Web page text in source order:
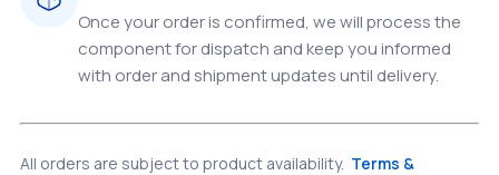
Once your order is confirmed, we will process the
component for dispatch and keep you informed
with order and shipment updates until delivery.
All orders are subject to product availability. Terms &